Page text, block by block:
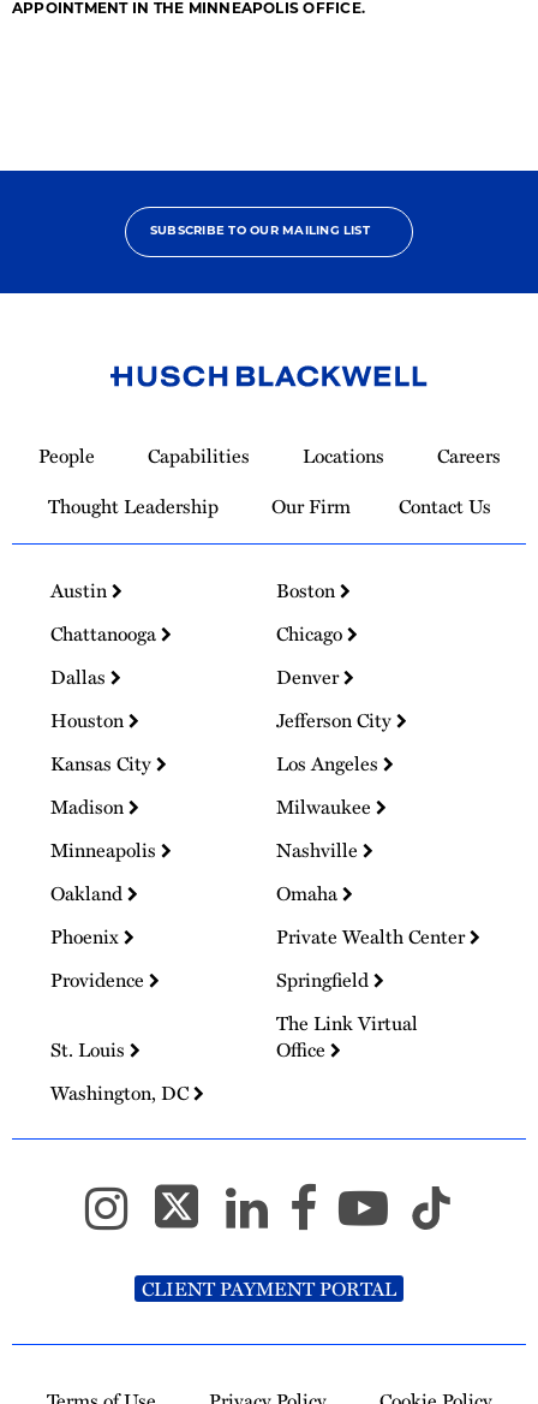
APPOINTMENT IN THE MINNEAPOLIS OFFICE.
SUBSCRIBE TO OUR MAILING LIST
Homepage
People Capabilities Locations
Careers
Thought Leadership
Our Firm Contact Us
Austin
Boston
Chattanooga
Chicago
Dallas
Denver
Houston
Jefferson City
Kansas City
Los Angeles
Madison
Milwaukee
Minneapolis
Nashville
Oakland
Omaha
Phoenix
Private Wealth Center
Providence
Springfield
St. Louis
The Link Virtual
Office
Washington, DC
CLIENT PAYMENT PORTAL